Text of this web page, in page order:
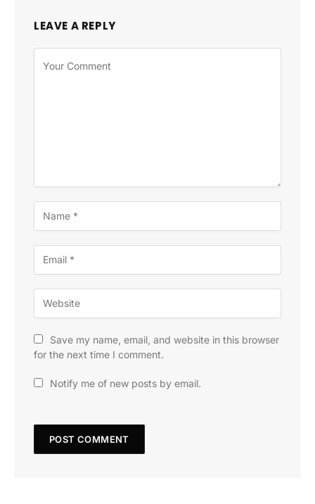
LEAVE A REPLY
Save my name, email, and website in this browser
for the next time I comment.
Notify me of new posts by email.